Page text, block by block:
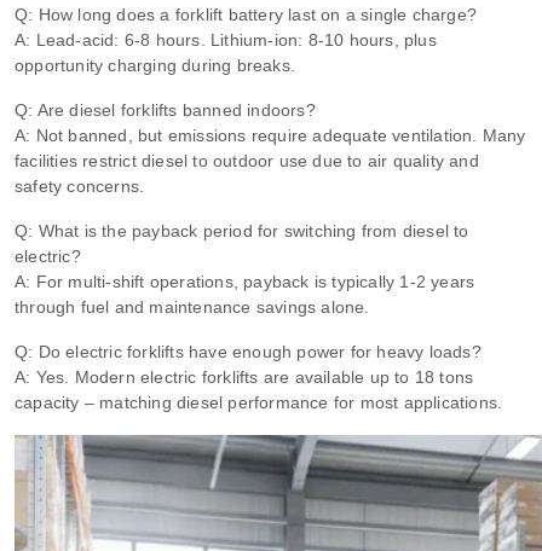
Q: How long does a forklift battery last on a single charge?
A: Lead‑acid: 6‑8 hours. Lithium‑ion: 8‑10 hours, plus
opportunity charging during breaks.
Q: Are diesel forklifts banned indoors?
A: Not banned, but emissions require adequate ventilation. Many
facilities restrict diesel to outdoor use due to air quality and
safety concerns.
Q: What is the payback period for switching from diesel to
electric?
A: For multi‑shift operations, payback is typically 1‑2 years
through fuel and maintenance savings alone.
Q: Do electric forklifts have enough power for heavy loads?
A: Yes. Modern electric forklifts are available up to 18 tons
capacity – matching diesel performance for most applications.